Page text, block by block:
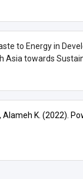
to Energy in
Asia towards
Alameh K.